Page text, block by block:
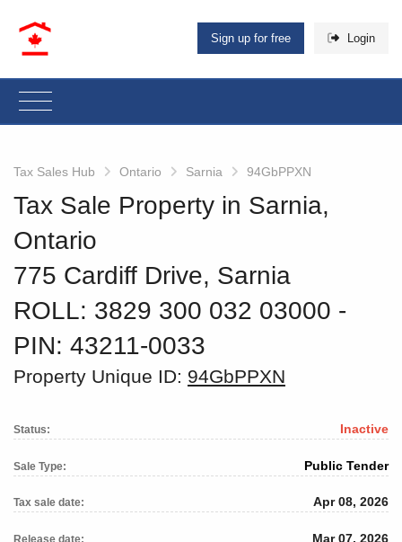
Sign up for free Login
Tax Sales Hub Ontario Sarnia 94GbPPXN
Tax Sale Property in Sarnia,
Ontario
775 Cardiff Drive, Sarnia
ROLL: 3829 300 032 03000 ‐
PIN: 43211-0033
Property Unique ID: 94GbPPXN
Status: Inactive
Sale Type: Public Tender
Tax sale date: Apr 08, 2026
Release date: Mar 07, 2026